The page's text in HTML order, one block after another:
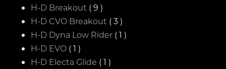
H-D Breakout ( 9 )
H-D CVO Breakout ( 3 )
H-D Dyna Low Rider ( 1 )
H-D EVO ( 1 )
H-D Electa Glide ( 1 )